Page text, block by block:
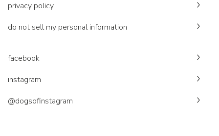
privacy policy
do not sell my personal information
facebook
instagram
@dogsofinstagram